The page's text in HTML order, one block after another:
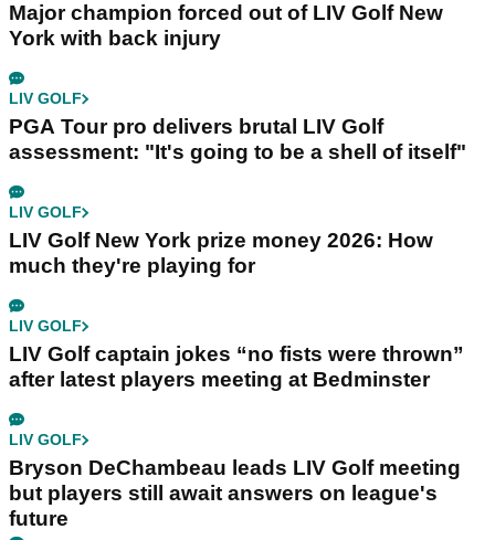
Major champion forced out of LIV Golf New
York with back injury
LIV GOLF
PGA Tour pro delivers brutal LIV Golf
assessment: "It's going to be a shell of itself"
LIV GOLF
LIV Golf New York prize money 2026: How
much they're playing for
LIV GOLF
LIV Golf captain jokes “no fists were thrown”
after latest players meeting at Bedminster
LIV GOLF
Bryson DeChambeau leads LIV Golf meeting
but players still await answers on league's
future